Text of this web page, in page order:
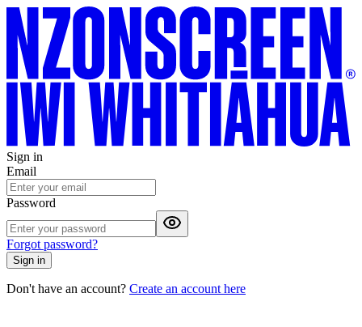
Sign in
Email
Password
Forgot password?
Sign in
Don't have an account? Create an account here